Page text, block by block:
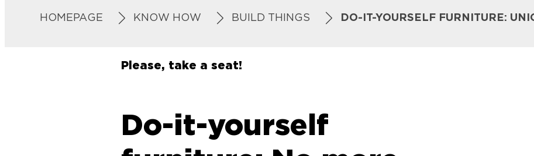
HOMEPAGE KNOW HOW BUILD THINGS DO-IT-YOURSELF FURNITURE:
Please, take a seat!
Do-it-yourself